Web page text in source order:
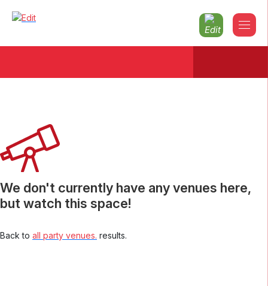
We don't currently have any venues here,
but watch this space!
Back to all party venues. results.